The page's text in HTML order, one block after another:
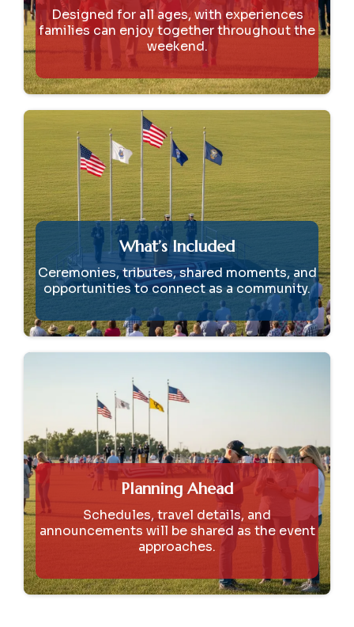
Designed for all ages, with experiences
families can enjoy together throughout the
weekend.
What’s Included
Ceremonies, tributes, shared moments, and
opportunities to connect as a community.
Planning Ahead
Schedules, travel details, and
announcements will be shared as the event
approaches.